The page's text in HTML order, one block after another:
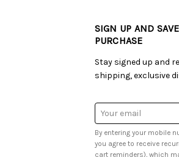
SIGN UP AND
PURCHASE
Stay signed up and
shipping, exclusive
Email
Address
By entering your mobile
you agree to receive recurring marketing text messages (e.g.
cart reminders), which may be automated, to the